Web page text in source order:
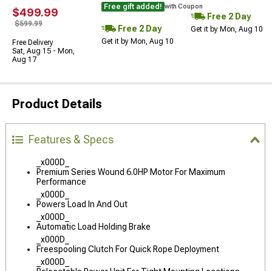
$499.99
$599.99
Free Delivery
Sat, Aug 15 - Mon,
Aug 17
Free gift added! with Coupon
Free 2 Day
Get it by Mon, Aug 10
Free 2 Day
Get it by Mon, Aug 10
Product Details
Features & Specs
_x000D_
Premium Series Wound 6.0HP Motor For Maximum
Performance
_x000D_
Powers Load In And Out
_x000D_
Automatic Load Holding Brake
_x000D_
Freespooling Clutch For Quick Rope Deployment
_x000D_